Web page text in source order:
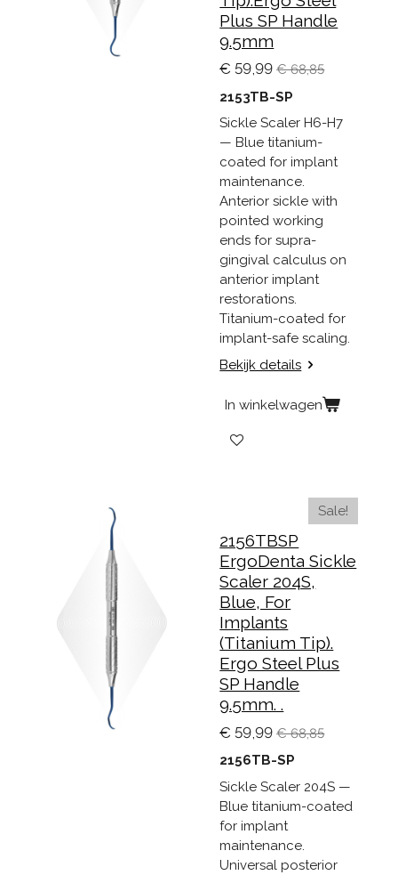
Plus SP Handle
9.5mm
€ 59,99 € 68,85
2153TB-SP
Sickle Scaler H6-H7
— Blue titanium-
coated for implant
maintenance.
Anterior sickle with
pointed working
ends for supra-
gingival calculus on
anterior implant
restorations.
Titanium-coated for
implant-safe scaling.
Bekijk details
In winkelwagen
Sale!
2156TBSP
ErgoDenta Sickle
Scaler 204S,
Blue, For
Implants
(Titanium Tip).
Ergo Steel Plus
SP Handle
9.5mm. .
€ 59,99 € 68,85
2156TB-SP
Sickle Scaler 204S —
Blue titanium-coated
for implant
maintenance.
Universal posterior